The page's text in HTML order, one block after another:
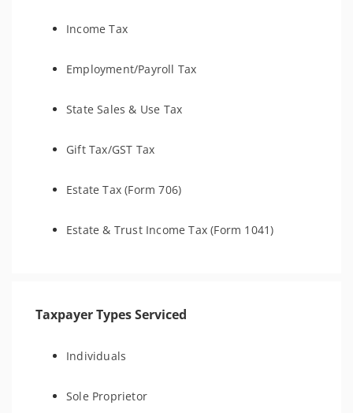
Income Tax
Employment/Payroll Tax
State Sales & Use Tax
Gift Tax/GST Tax
Estate Tax (Form 706)
Estate & Trust Income Tax (Form 1041)
Taxpayer Types Serviced
Individuals
Sole Proprietor